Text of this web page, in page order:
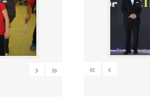
› » « ‹